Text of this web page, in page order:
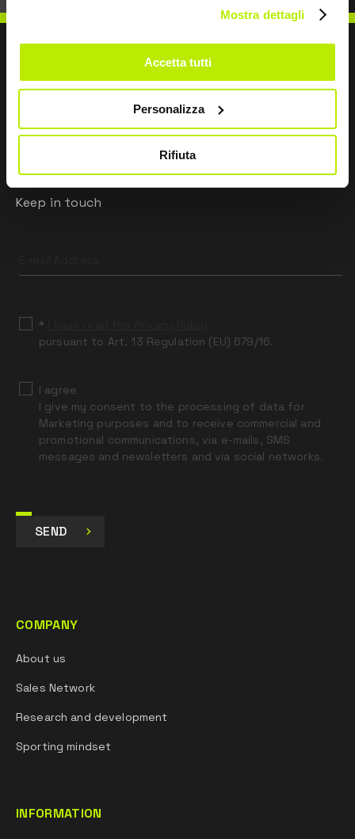
Mostra dettagli
Accetta tutti
Personalizza
Rifiuta
WRITE TO US
Keep in touch
field
*
pursuant to Art. 13 Regulation (EU) 679/16.
I agree
I give my consent to the processing of data for
Marketing purposes and to receive commercial and
promotional communications, via e-mails, SMS
messages and newsletters and via social networks.
SEND
COMPANY
About us
Sales Network
Research and development
Sporting mindset
INFORMATION